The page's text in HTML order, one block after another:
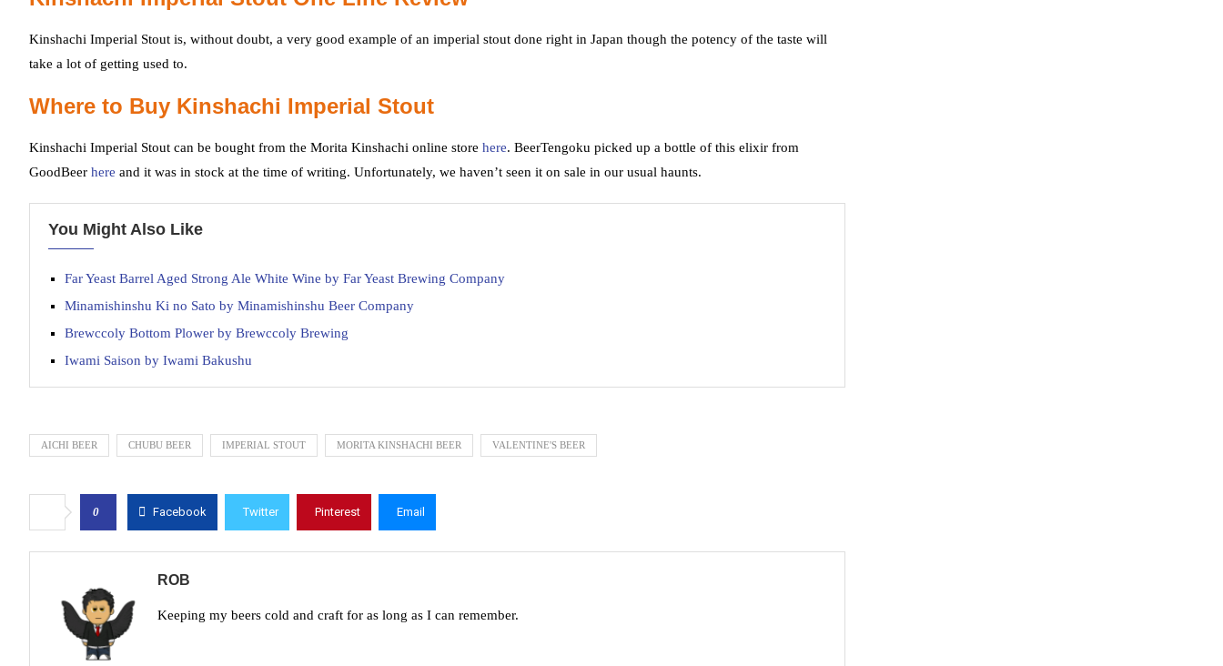
Kinshachi Imperial Stout is, without doubt, a very good example of an imperial stout done right in Japan though the potency of the taste will
take a lot of getting used to.
Where to Buy Kinshachi Imperial Stout
Kinshachi Imperial Stout can be bought from the Morita Kinshachi online store here. BeerTengoku picked up a bottle of this elixir from
GoodBeer here and it was in stock at the time of writing. Unfortunately, we haven’t seen it on sale in our usual haunts.
You Might Also Like
Far Yeast Barrel Aged Strong Ale White Wine by Far Yeast Brewing Company
Minamishinshu Ki no Sato by Minamishinshu Beer Company
Brewccoly Bottom Plower by Brewccoly Brewing
Iwami Saison by Iwami Bakushu
AICHI BEER CHUBU BEER IMPERIAL STOUT MORITA KINSHACHI BEER VALENTINE'S BEER
0 Facebook Twitter Pinterest Email
ROB
Keeping my beers cold and craft for as long as I can remember.